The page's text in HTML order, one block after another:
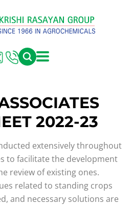
2022-23
extensively throughout
to facilitate the development
review of existing ones.
related to standing crops
and necessary solutions are